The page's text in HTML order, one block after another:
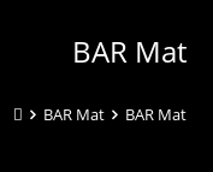
BAR Mat
BAR Mat BAR Mat